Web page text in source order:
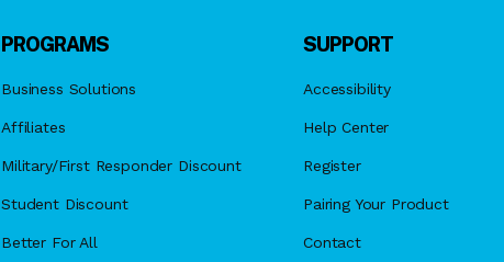
PROGRAMS
Business Solutions
Affiliates
Military/First Responder Discount
Student Discount
Better For All
SUPPORT
Accessibility
Help Center
Register
Pairing Your Product
Contact